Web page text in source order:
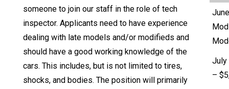
July
–
someone to join our staff in the role of tech
inspector. Applicants need to have experience
dealing with late models and/or modifieds and
should have a good working knowledge of the
cars. This includes, but is not limited to tires,
shocks, and bodies. The position will primarily